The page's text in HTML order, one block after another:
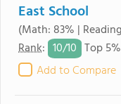
East School
(Math: 83% |
Rank: 10/10 Top 5%
Add to Compare